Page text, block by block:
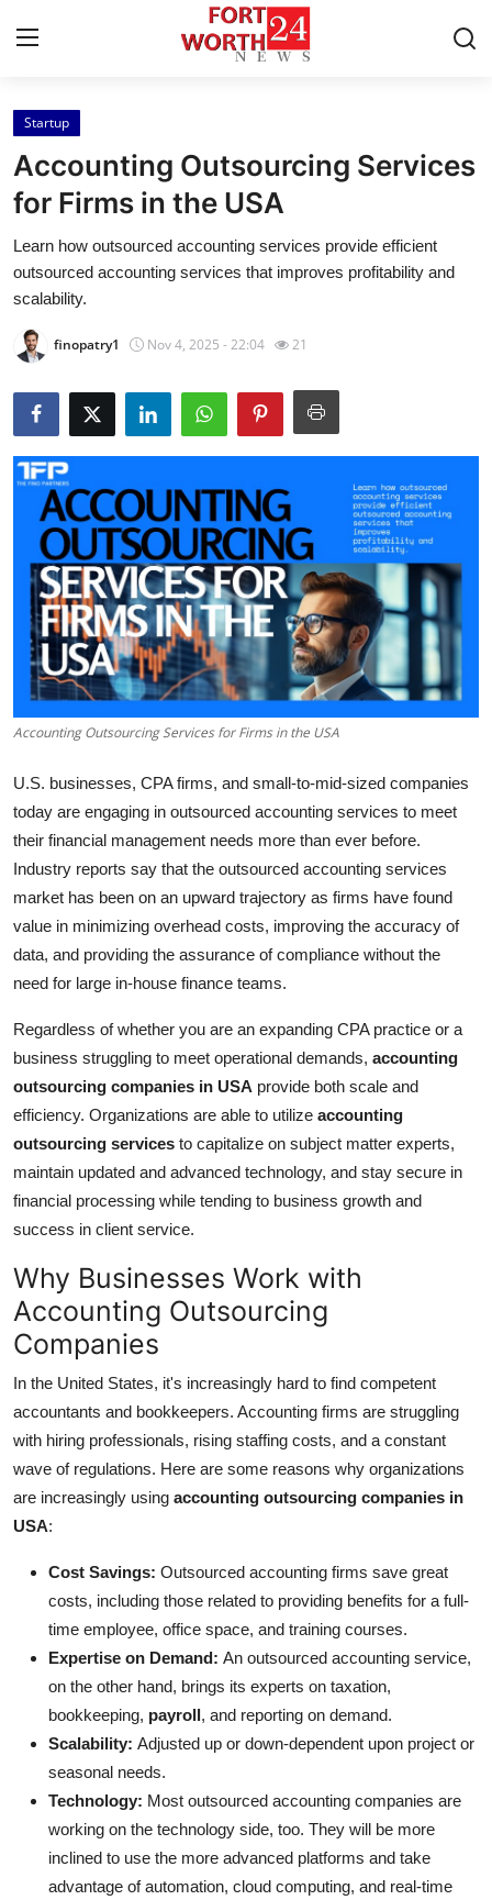
Home
Press Release
Contact
Privacy Policy
About
News Network
Health
Submit Press Release
Guest Posting
Crypto
Advertise with US
Business
Finance
Tech
Real Estate
General
How To
Support Number
Startup
Accounting Outsourcing Services
for Firms in the USA
Learn how outsourced accounting services provide efficient
outsourced accounting services that improves profitability and
scalability.
finopatry1 Nov 4, 2025 - 22:04 21
Accounting Outsourcing Services for Firms in the USA
U.S. businesses, CPA firms, and small-to-mid-sized companies
today are engaging in outsourced accounting services to meet
their financial management needs more than ever before.
Industry reports say that the outsourced accounting services
market has been on an upward trajectory as firms have found
value in minimizing overhead costs, improving the accuracy of
data, and providing the assurance of compliance without the
need for large in-house finance teams.
Regardless of whether you are an expanding CPA practice or a
business struggling to meet operational demands, accounting
outsourcing companies in USA provide both scale and
efficiency. Organizations are able to utilize accounting
outsourcing services to capitalize on subject matter experts,
maintain updated and advanced technology, and stay secure in
financial processing while tending to business growth and
success in client service.
Why Businesses Work with
Accounting Outsourcing
Companies
In the United States, it's increasingly hard to find competent
accountants and bookkeepers. Accounting firms are struggling
with hiring professionals, rising staffing costs, and a constant
wave of regulations. Here are some reasons why organizations
are increasingly using accounting outsourcing companies in
USA:
Cost Savings: Outsourced accounting firms save great
costs, including those related to providing benefits for a full-
time employee, office space, and training courses.
Expertise on Demand: An outsourced accounting service,
on the other hand, brings its experts on taxation,
bookkeeping, payroll, and reporting on demand.
Scalability: Adjusted up or down-dependent upon project or
seasonal needs.
Technology: Most outsourced accounting companies are
working on the technology side, too. They will be more
inclined to use the more advanced platforms and take
advantage of automation, cloud computing, and real-time